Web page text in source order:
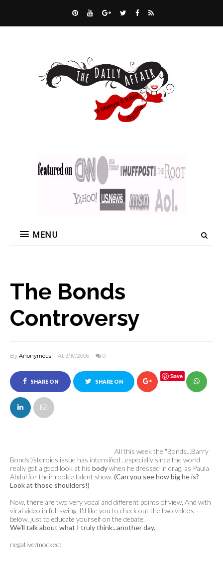
MENU
The Bonds
Controversy
By Anonymous At 3/10/2006 0
SHARE ON
FACEBOOK
SHARE ON
Save
All this week the "Bonds...Barry
Bonds"/steroids issue has intensified...especially since the world
really got a good look at his bodywhen he dressed in drag, as Paula
Abdul for their rookie talent show. (Can you see how big he is?
Look at those shoulders!)
Now, there are two very vocal and different points of view. And with
viral video in full swing, I'd like you to check out the two videos
below, just to educate yourself on the debate.
We'll talk about what I truly think...another day.
negative/mocked: